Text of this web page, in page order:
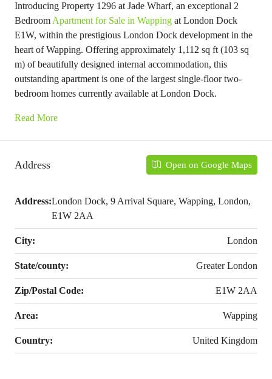
Introducing Property 1296 at Jade Wharf, an exceptional 2
Bedroom Apartment for Sale in Wapping at London Dock
E1W, within the prestigious London Dock development in the
heart of Wapping. Offering approximately 1,112 sq ft (103 sq
m) of beautifully designed internal accommodation, this
outstanding apartment is one of the largest single-floor two-
bedroom homes currently available at London Dock.
Read More
Address Open on Google Maps
Address:London Dock, 9 Arrival Square, Wapping, London,
E1W 2AA
City: London
State/county: Greater London
Zip/Postal Code: E1W 2AA
Area: Wapping
Country: United Kingdom